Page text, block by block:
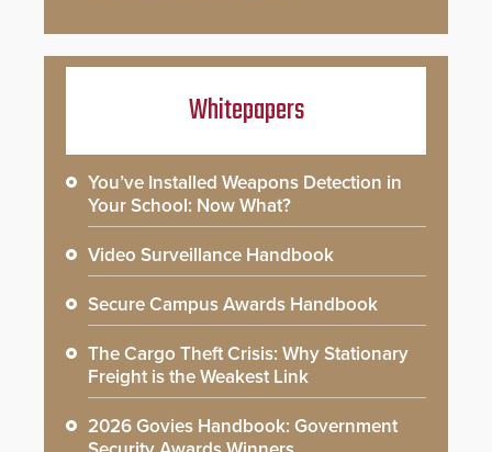
Whitepapers
You’ve Installed Weapons Detection in
Your School: Now What?
Video Surveillance Handbook
Secure Campus Awards Handbook
The Cargo Theft Crisis: Why Stationary
Freight is the Weakest Link
2026 Govies Handbook: Government